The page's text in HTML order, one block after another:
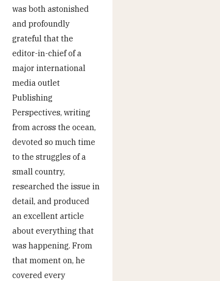
was both astonished
and profoundly
grateful that the
editor-in-chief of a
major international
media outlet
Publishing
Perspectives, writing
from across the ocean,
devoted so much time
to the struggles of a
small country,
researched the issue in
detail, and produced
an excellent article
about everything that
was happening. From
that moment on, he
covered every